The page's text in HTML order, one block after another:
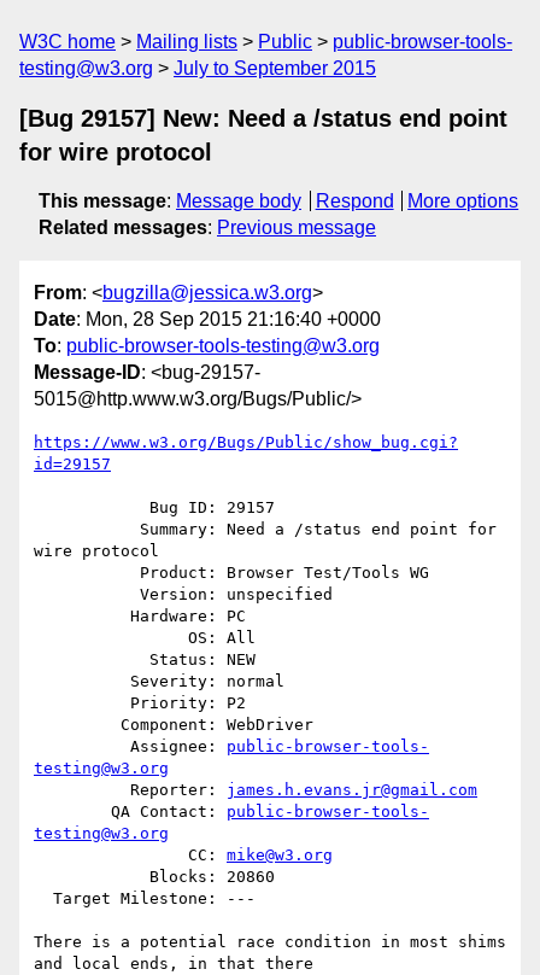
W3C home Mailing lists Public
public-browser-tools-
testing@w3.org
July to September 2015
[Bug 29157] New: Need a /status end point
for wire protocol
This message: Message body Respond
More options
Related messages: Previous message
From: <bugzilla@jessica.w3.org>
Date: Mon, 28 Sep 2015 21:16:40 +0000
To: public-browser-tools-testing@w3.org
Message-ID: <bug-29157-
5015@http.www.w3.org/Bugs/Public/>
https://www.w3.org/Bugs/Public/show_bug.cgi?
id=29157
wire protocol
          Assignee:
public-browser-tools-
testing@w3.org
          Reporter:
james.h.evans.jr@gmail.com
        QA Contact:
public-browser-tools-
testing@w3.org
                CC:
mike@w3.org
There is a potential race condition in most shims
and local ends, in that there